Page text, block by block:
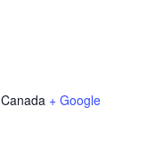
Canada + Google